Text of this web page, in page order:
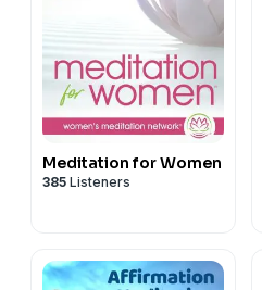
Advertising Inquiries:https://
Privacy & Opt-Out:https://
Meditation for Women
385 Listeners